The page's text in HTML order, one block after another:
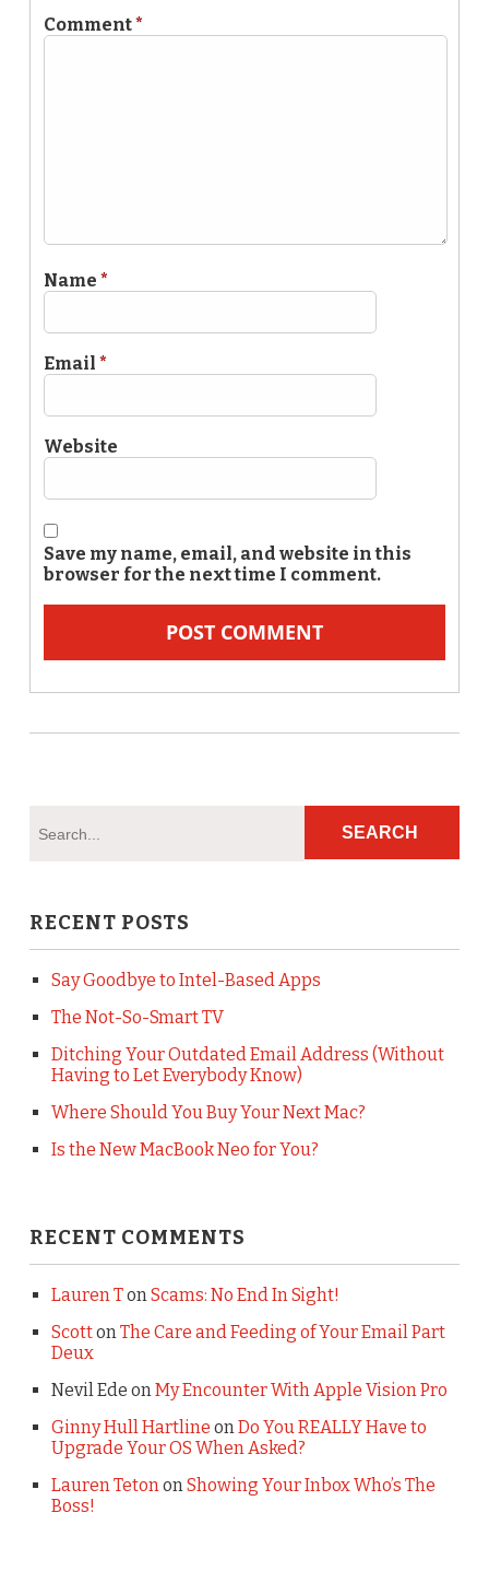
Comment*
Name *
Email *
Website
Save my name, email, and website in this
browser for the next time I comment.
RECENT POSTS
Say Goodbye to Intel-Based Apps
The Not-So-Smart TV
Ditching Your Outdated Email Address (Without
Having to Let Everybody Know)
Where Should You Buy Your Next Mac?
Is the New MacBook Neo for You?
RECENT COMMENTS
Lauren TonScams: No End In Sight!
ScottonThe Care and Feeding of Your Email Part
Deux
Nevil Ede onMy Encounter With Apple Vision Pro
Ginny Hull Hartline onDo You REALLY Have to
Upgrade Your OS When Asked?
Lauren TetononShowing Your Inbox Who’s The
Boss!